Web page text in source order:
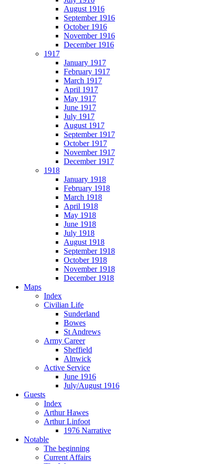
August 1916
September 1916
October 1916
November 1916
December 1916
1917
January 1917
February 1917
March 1917
April 1917
May 1917
June 1917
July 1917
August 1917
September 1917
October 1917
November 1917
December 1917
1918
January 1918
February 1918
March 1918
April 1918
May 1918
June 1918
July 1918
August 1918
September 1918
October 1918
November 1918
December 1918
Maps
Index
Civilian Life
Sunderland
Bowes
St Andrews
Army Career
Sheffield
Alnwick
Active Service
June 1916
July/August 1916
Guests
Index
Arthur Hawes
Arthur Linfoot
1976 Narrative
Notable
The beginning
Current Affairs